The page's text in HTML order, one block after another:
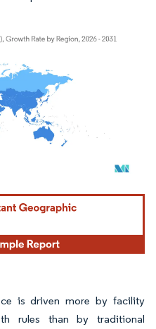
attribution under CC BY 4.0.
is driven more by facility
rules than by traditional